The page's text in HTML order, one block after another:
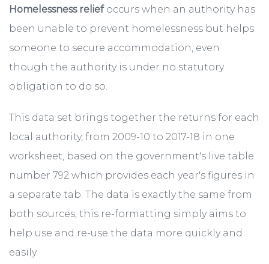
Homelessness relief occurs when an authority has
been unable to prevent homelessness but helps
someone to secure accommodation, even
though the authority is under no statutory
obligation to do so.
This data set brings together the returns for each
local authority, from 2009-10 to 2017-18 in one
worksheet, based on the government's live table
number 792 which provides each year's figures in
a separate tab. The data is exactly the same from
both sources, this re-formatting simply aims to
help use and re-use the data more quickly and
easily.